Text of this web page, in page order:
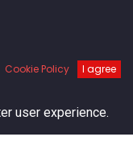
Cookie Policy I agree
user experience.